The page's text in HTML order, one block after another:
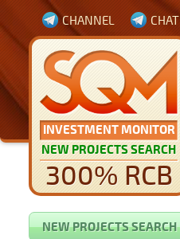
INVESTMENT MONITOR
NEW PROJECTS SEARCH
300% RCB
CHANNEL CHAT
NEW PROJECTS SEARCH